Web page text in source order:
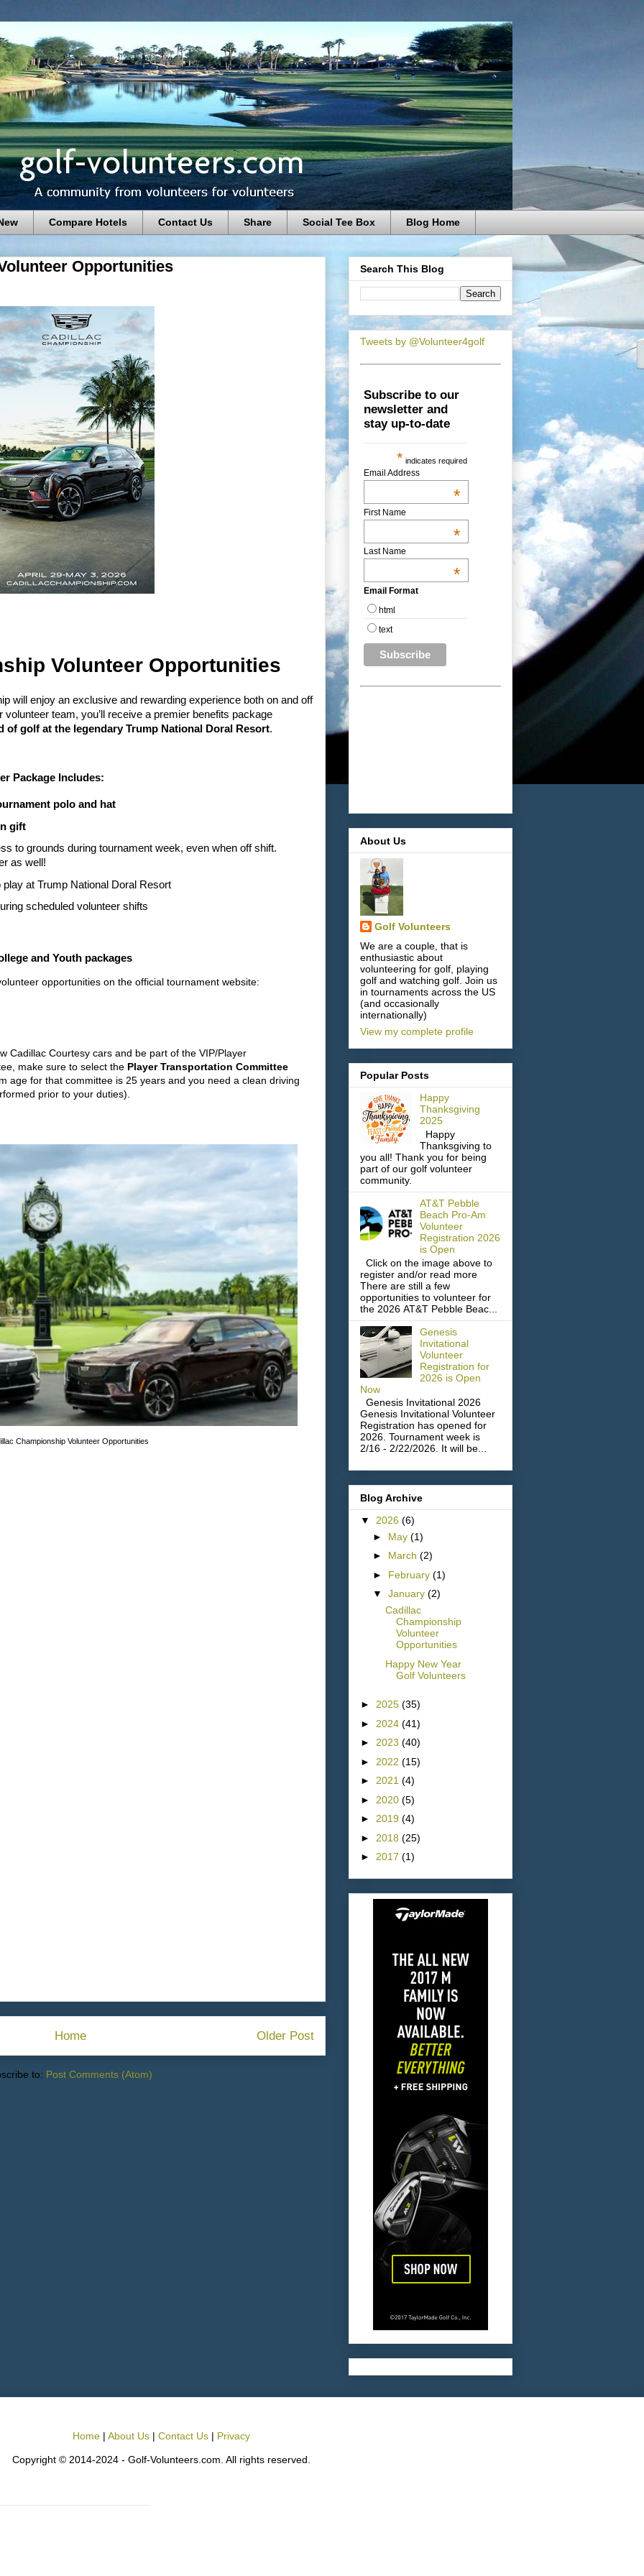
Compare Hotels Contact Us Share Social Tee Box Blog Home
Opportunities
Volunteer Opportunities
will enjoy an exclusive and rewarding experience both on and off
team, you’ll receive a premier benefits package
of golf at the legendary Trump National Doral Resort.
Package Includes:
polo and hat
gift
to grounds during tournament week, even when off shift.
as well!
at Trump National Doral Resort
scheduled volunteer shifts
and Youth packages
opportunities on the official tournament website:
Cadillac Courtesy cars and be part of the VIP/Player
make sure to select the Player Transportation Committee
age for that committee is 25 years and you need a clean driving
prior to your duties).
Championship Volunteer Opportunities
Older Post
Home
to: Post Comments (Atom)
Search This Blog
Tweets by @Volunteer4golf
Subscribe to our
newsletter and
stay up-to-date
* indicates required
Email Address
*
First Name
*
Last Name
*
Email Format
html
text
About Us
Golf Volunteers
We are a couple, that is
enthusiastic about
volunteering for golf, playing
golf and watching golf. Join us
in tournaments across the US
(and occasionally
internationally)
View my complete profile
Popular Posts
Happy
Thanksgiving
2025
Happy
Thanksgiving to
you all! Thank you for being
part of our golf volunteer
community.
AT&T Pebble
Beach Pro-Am
Volunteer
Registration 2026
is Open
Click on the image above to
register and/or read more
There are still a few
opportunities to volunteer for
the 2026 AT&T Pebble Beac...
Genesis
Invitational
Volunteer
Registration for
2026 is Open
Now
Genesis Invitational 2026
Genesis Invitational Volunteer
Registration has opened for
2026. Tournament week is
2/16 - 2/22/2026. It will be...
Blog Archive
▼ 2026 (6)
► May (1)
► March (2)
► February (1)
▼ January (2)
Cadillac
Championship
Volunteer
Opportunities
Happy New Year
Golf Volunteers
► 2025 (35)
► 2024 (41)
► 2023 (40)
► 2022 (15)
► 2021 (4)
► 2020 (5)
► 2019 (4)
► 2018 (25)
► 2017 (1)
Home| About Us| Contact Us| Privacy
Copyright © 2014-2024 - Golf-Volunteers.com. All rights reserved.